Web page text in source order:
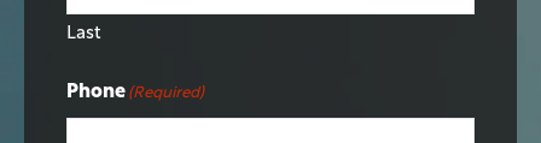
Last
Phone (Required)